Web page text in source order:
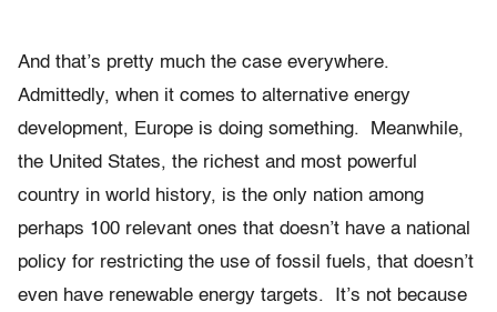
And that’s pretty much the case everywhere.
Admittedly, when it comes to alternative energy
development, Europe is doing something. Meanwhile,
the United States, the richest and most powerful
country in world history, is the only nation among
perhaps 100 relevant ones that doesn’t have a national
policy for restricting the use of fossil fuels, that doesn’t
even have renewable energy targets. It’s not because